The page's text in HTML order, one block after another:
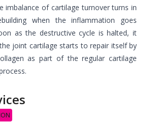
imbalance of cartilage turnover turns in
when the inflammation goes
as the destructive cycle is halted, it
joint cartilage starts to repair itself by
as part of the regular cartilage